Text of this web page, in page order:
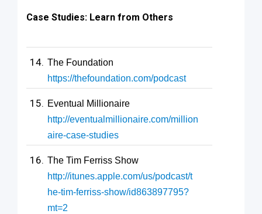
Case Studies: Learn from Others
The Foundation
https://thefoundation.com/podcast
Eventual Millionaire
http://eventualmillionaire.com/million
aire-case-studies
The Tim Ferriss Show
http://itunes.apple.com/us/podcast/t
he-tim-ferriss-show/id863897795?
mt=2